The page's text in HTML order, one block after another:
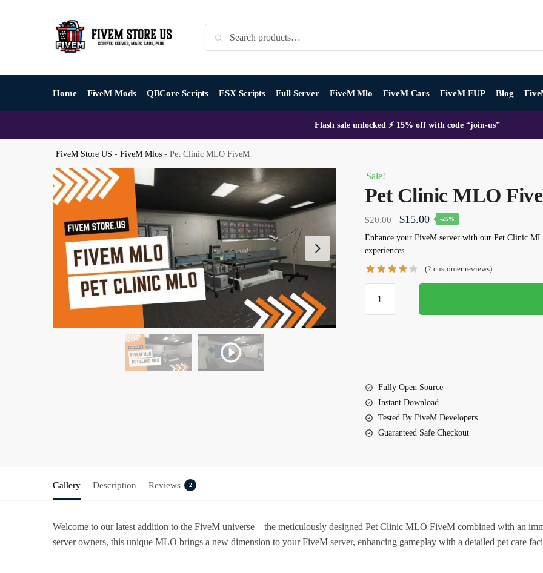
Search
Home FiveM Mods QBCore Scripts ESX Scripts Full Server FiveM Mlo FiveM Cars FiveM EUP Blog
Flash sale unlocked ⚡ 15% off with code “join-us”
FiveM Store US -FiveM Mlos -Pet Clinic MLO FiveM
Sale!
Pet Clinic MLO
$20.00
Original
price
was:
$20.00.
$15.00Current
price
$15.00.
-25%
Enhance your FiveM server with our Pet Clinic
experiences.
(2 customer reviews)
Clinic
Fully Open Source
Instant Download
Tested By FiveM Developers
Guaranteed Safe Checkout
Gallery Description Reviews 2
Welcome to our latest addition to the FiveM universe – the meticulously designedPet Clinic MLO FiveM combined with an
server owners, this unique MLO brings a new dimension to your FiveM server, enhancing gameplay with a detailed pet care